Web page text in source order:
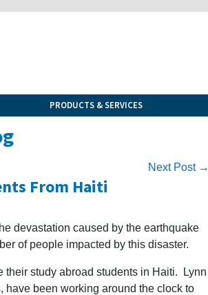
PRODUCTS & SERVICES
Next Post →
From Haiti
devastation caused by the earthquake
of people impacted by this disaster.
their study abroad students in Haiti. Lynn
have been working around the clock to